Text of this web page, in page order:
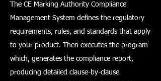
The CE Marking Authority Compliance
Management System defines the regulatory
requirements, rules, and standards that apply
to your product. Then executes the program
which, generates the compliance report,
producing detailed clause-by-clause